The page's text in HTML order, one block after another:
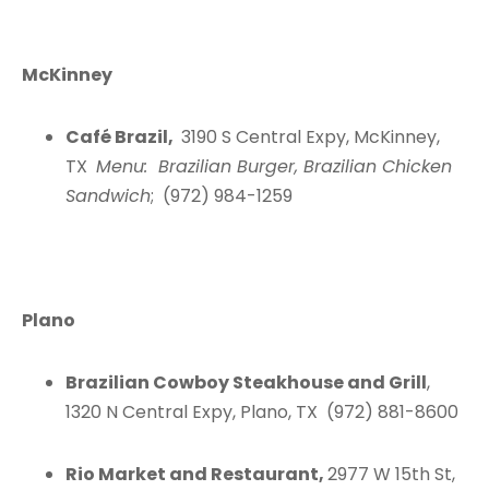
McKinney
Café Brazil, 3190 S Central Expy, McKinney,
TX Menu: Brazilian Burger, Brazilian Chicken
Sandwich; (972) 984-1259
Plano
Brazilian Cowboy Steakhouse and Grill,
1320 N Central Expy, Plano, TX (972) 881-8600
Rio Market and Restaurant,2977 W 15th St,